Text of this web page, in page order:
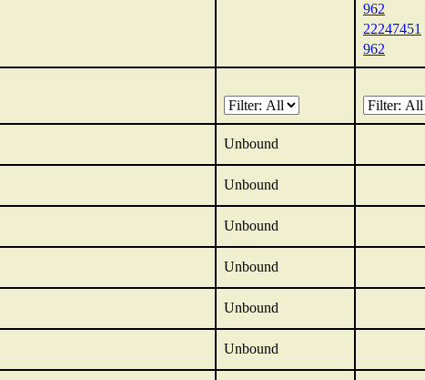
962
22247451
962
Unbound
Unbound
Unbound
Unbound
Unbound
Unbound